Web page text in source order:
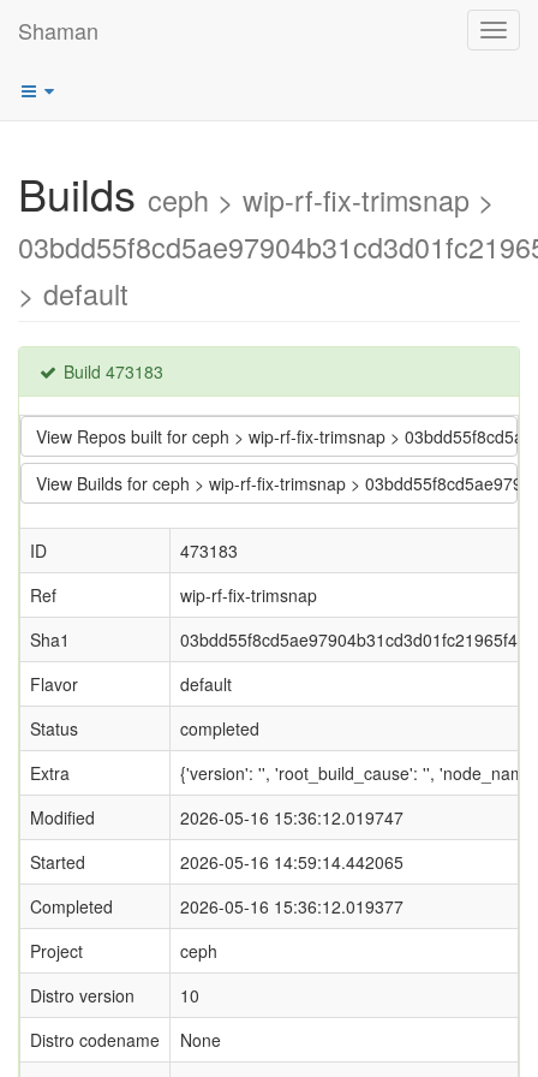
Shaman
Builds ceph > wip-rf-fix-trimsnap >
> default
Build 473183
View Repos built for ceph > wip-rf-fix-trimsnap >
View Builds for ceph > wip-rf-fix-trimsnap >
ID
473183
Ref
wip-rf-fix-trimsnap
Sha1
Flavor
default
Status
completed
Extra
{'version': '', 'root_build_cause': '',
Modified
2026-05-16 15:36:12.019747
Started
2026-05-16 14:59:14.442065
Completed
2026-05-16 15:36:12.019377
Project
ceph
Distro version
10
Distro codename
None